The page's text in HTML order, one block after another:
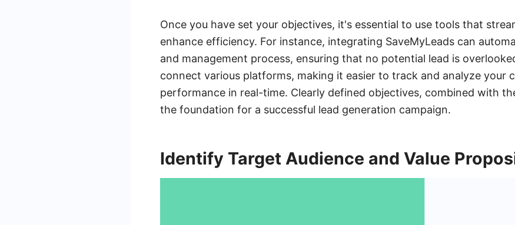
Once you have set your objectives, it's essential to use tools that
enhance efficiency. For instance, integrating SaveMyLeads can
and management process, ensuring that no potential lead is
connect various platforms, making it easier to track and analyze your
performance in real-time. Clearly defined objectives, combined with
the foundation for a successful lead generation campaign.
Identify Target Audience and Value